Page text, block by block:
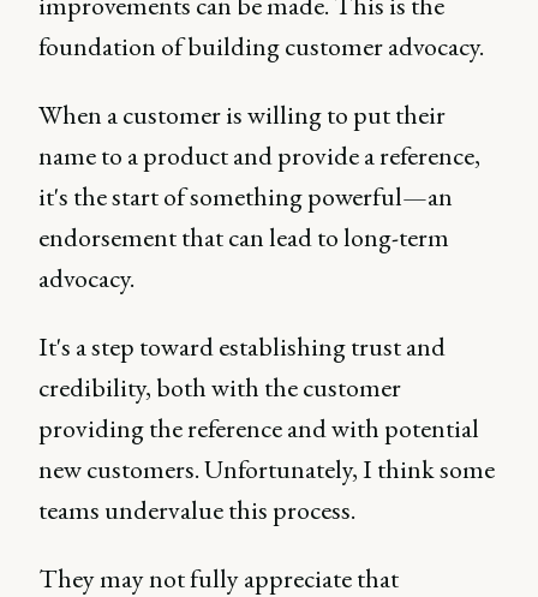
foundation of building customer advocacy.
When a customer is willing to put their
name to a product and provide a reference,
it's the start of something powerful—an
endorsement that can lead to long-term
advocacy.
It's a step toward establishing trust and
credibility, both with the customer
providing the reference and with potential
new customers. Unfortunately, I think some
teams undervalue this process.
They may not fully appreciate that